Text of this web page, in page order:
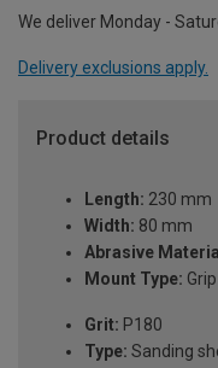
We deliver Monday -
Delivery exclusions apply.
Product details
Length: 230 mm
Width: 80 mm
Abrasive
Mount Type: Grip
Grit: P180
Type: Sanding